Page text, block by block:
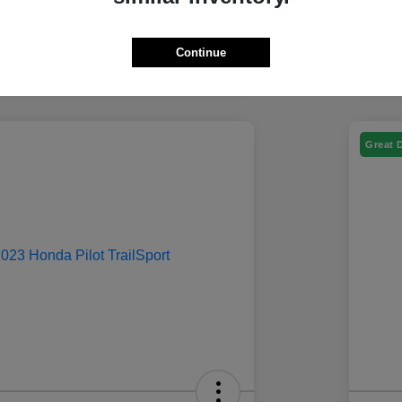
Great
Continue